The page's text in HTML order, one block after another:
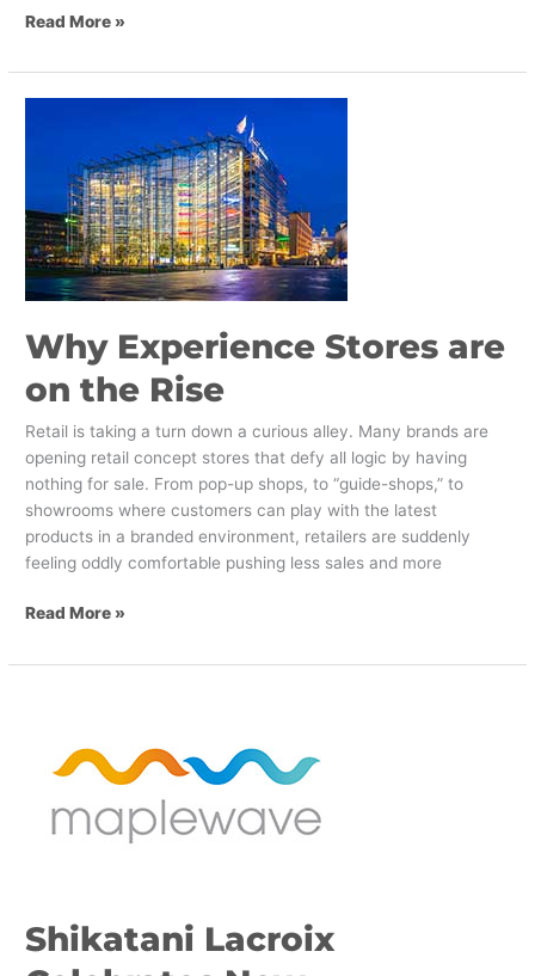
Read More »
Why Experience Stores are
on the Rise
Retail is taking a turn down a curious alley. Many brands are
opening retail concept stores that defy all logic by having
nothing for sale. From pop-up shops, to “guide-shops,” to
showrooms where customers can play with the latest
products in a branded environment, retailers are suddenly
feeling oddly comfortable pushing less sales and more
on
the
Rise
Read More »
Shikatani Lacroix
Celebrates
New
Maplewave
Transformation